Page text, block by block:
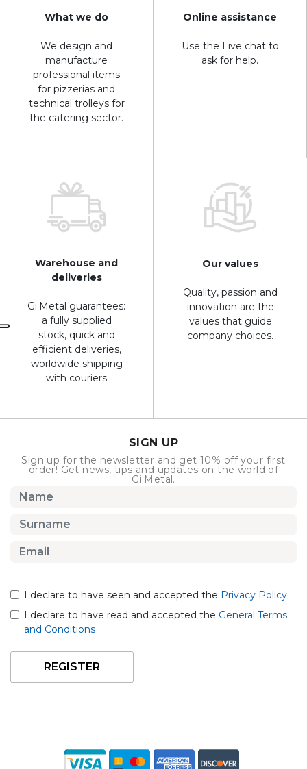
What we do
We design and
manufacture
professional items
for pizzerias and
technical trolleys for
the catering sector.
Online assistance
Use the Live chat to
ask for help.
Warehouse and
deliveries
Gi.Metal guarantees:
a fully supplied
stock, quick and
efficient deliveries,
worldwide shipping
with couriers
Our values
Quality, passion and
innovation are the
values that guide
company choices.
SIGN UP
Sign up for the newsletter and get 10% off your first
order! Get news, tips and updates on the world of
Gi.Metal.
I declare to have seen and accepted the Privacy Policy
I declare to have read and accepted the General Terms
and Conditions
REGISTER